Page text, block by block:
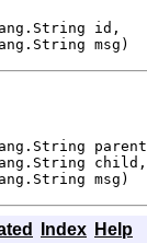
id,
msg)
child,
msg)
Index Help